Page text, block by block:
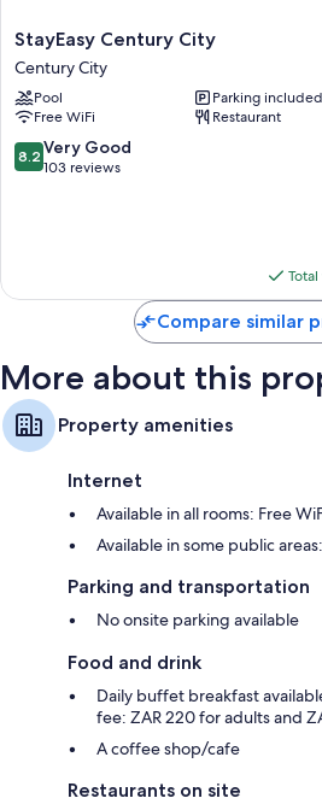
Separate tubs/showers, free toiletries,
TVs with satellite channels
Wardrobes/closets, microwaves, and
StayEasy
Century
City
Century
City
StayEasy Century City
Century City
Pool
Parking included
Free WiFi
Restaurant
8.2
out
reviews
8.2 Very Good
103 reviews
Compare similar
More about this
Property amenities
Internet
Available in all rooms: Free
Available in some public
Parking and transportation
No onsite parking available
Food and drink
Daily buffet breakfast
fee: ZAR 220 for adults and
A coffee shop/cafe
Restaurants on site